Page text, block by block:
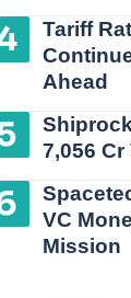
Tariff
Ahead
7,056
VC
Mission